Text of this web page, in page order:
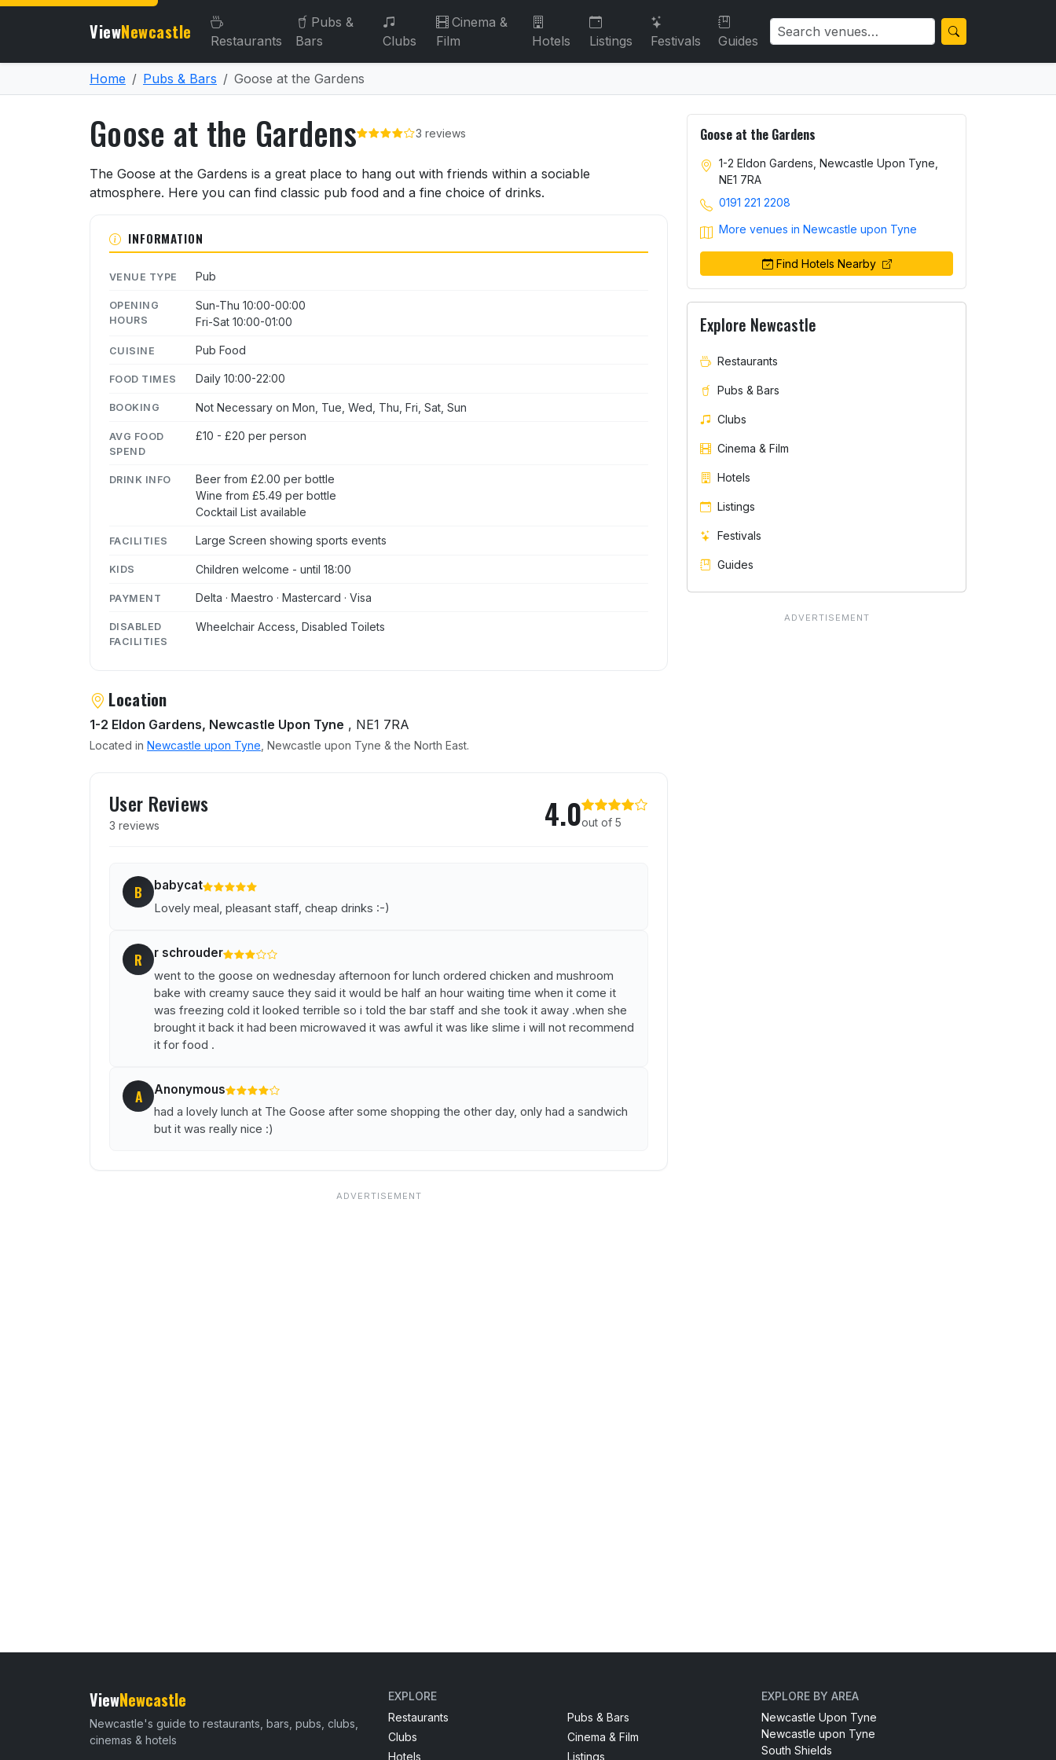
ViewNewcastle Restaurants
Pubs &
Bars
Clubs
Cinema &
Film
Hotels Listings Festivals Guides
Home Pubs & Bars Goose at the Gardens
Goose at the Gardens 3 reviews
About Goose at the Gardens
The Goose at the Gardens is a great place to hang out with friends within a sociable
atmosphere. Here you can find classic pub food and a fine choice of drinks.
INFORMATION
VENUE TYPE Pub
OPENING
HOURS
Sun-Thu 10:00-00:00
Fri-Sat 10:00-01:00
CUISINE Pub Food
FOOD TIMES Daily 10:00-22:00
BOOKING Not Necessary on Mon, Tue, Wed, Thu, Fri, Sat, Sun
AVG FOOD
SPEND
£10 - £20 per person
DRINK INFO
Beer from £2.00 per bottle
Wine from £5.49 per bottle
Cocktail List available
FACILITIES Large Screen showing sports events
KIDS Children welcome - until 18:00
PAYMENT Delta · Maestro · Mastercard · Visa
DISABLED
FACILITIES
Wheelchair Access, Disabled Toilets
Location
1-2 Eldon Gardens, Newcastle Upon Tyne , NE1 7RA
Located in Newcastle upon Tyne , Newcastle upon Tyne & the North East.
User Reviews
3 reviews 4.0out of 5
B babycat
Lovely meal, pleasant staff, cheap drinks :-)
R r schrouder
went to the goose on wednesday afternoon for lunch ordered chicken and mushroom
bake with creamy sauce they said it would be half an hour waiting time when it come it
was freezing cold it looked terrible so i told the bar staff and she took it away .when she
brought it back it had been microwaved it was awful it was like slime i will not recommend
it for food .
A Anonymous
had a lovely lunch at The Goose after some shopping the other day, only had a sandwich
but it was really nice :)
Goose at the Gardens
1-2 Eldon Gardens, Newcastle Upon Tyne,
NE1 7RA
0191 221 2208
More venues in Newcastle upon Tyne
Find Hotels Nearby
Explore Newcastle
Restaurants
Pubs & Bars
Clubs
Cinema & Film
Hotels
Listings
Festivals
Guides
ViewNewcastle
Newcastle's guide to restaurants, bars, pubs, clubs,
cinemas & hotels
EXPLORE
Restaurants
Pubs & Bars
Clubs
Cinema & Film
Hotels
Listings
EXPLORE BY AREA
Newcastle Upon Tyne
Newcastle upon Tyne
South Shields